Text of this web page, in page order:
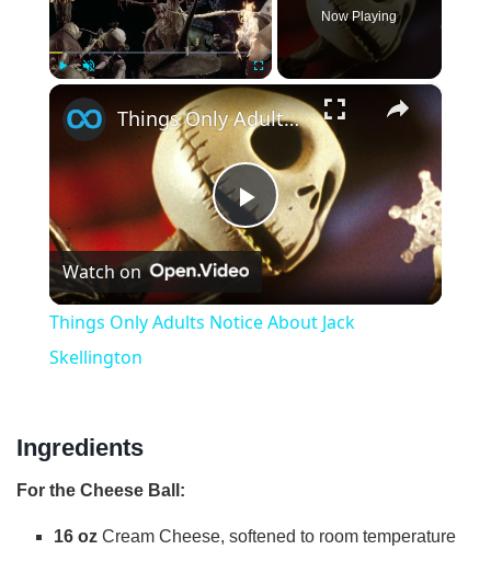
Fullscreen
Now Playing
×
P
Things Only Adults Notice About Jack Skellington
Watch on
Things Only Adults Notice About Jack
Skellington
Ingredients
For the Cheese Ball:
16 oz Cream Cheese, softened to room temperature